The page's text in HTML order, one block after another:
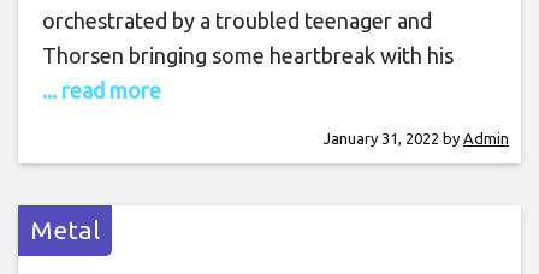
orchestrated by a troubled teenager and
Thorsen bringing some heartbreak with his
... read more
January 31, 2022 by Admin
Metal